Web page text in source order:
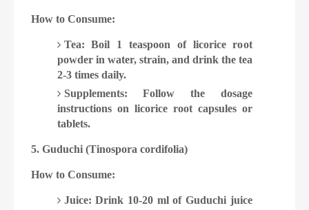
How to Consume:
Tea: Boil 1 teaspoon of licorice root
powder in water, strain, and drink the tea
2-3 times daily.
Supplements: Follow the dosage
instructions on licorice root capsules or
tablets.
5. Guduchi (Tinospora cordifolia)
How to Consume:
Juice: Drink 10-20 ml of Guduchi juice